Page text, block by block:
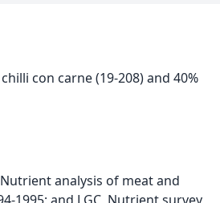
con carne (19-208) and 40%
Nutrient analysis of meat and